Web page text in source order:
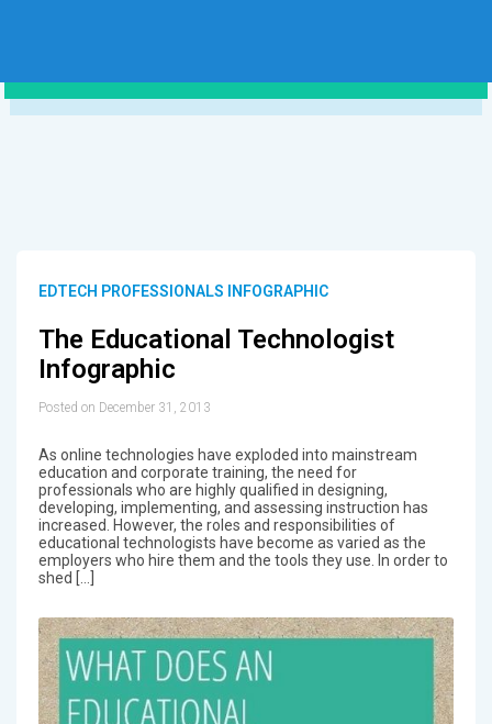
EDTECH PROFESSIONALS INFOGRAPHIC
The Educational Technologist
Infographic
Posted on December 31, 2013
As online technologies have exploded into mainstream
education and corporate training, the need for
professionals who are highly qualified in designing,
developing, implementing, and assessing instruction has
increased. However, the roles and responsibilities of
educational technologists have become as varied as the
employers who hire them and the tools they use. In order to
shed […]